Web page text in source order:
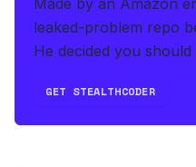
leaked-problem repo
He decided you
GET STEALTHCODER